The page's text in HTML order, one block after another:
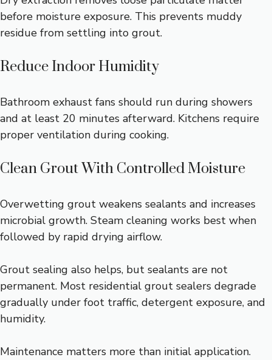
before moisture exposure. This prevents muddy
residue from settling into grout.
Reduce Indoor Humidity
Bathroom exhaust fans should run during showers
and at least 20 minutes afterward. Kitchens require
proper ventilation during cooking.
Clean Grout With Controlled Moisture
Overwetting grout weakens sealants and increases
microbial growth. Steam cleaning works best when
followed by rapid drying airflow.
Grout sealing also helps, but sealants are not
permanent. Most residential grout sealers degrade
gradually under foot traffic, detergent exposure, and
humidity.
Maintenance matters more than initial application.